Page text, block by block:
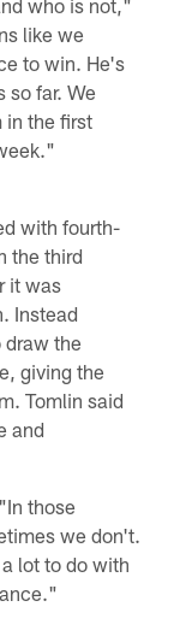
who is not,"
like we
to win. He's
so far. We
in the first
with fourth-
the third
it was
Instead
draw the
giving the
Tomlin said
and
those
we don't.
lot to do with